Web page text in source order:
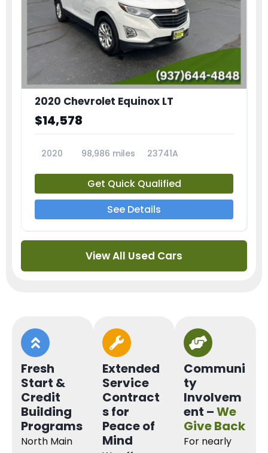
2020 Chevrolet Equinox LT
$14,578
2020 98,986 miles 23741A
Get Quick Qualified
See Details
View All Used Cars
Fresh
Start &
Credit
Building
Programs
North Main
Extended
Service
Contract
s for
Peace of
Mind
Communi
ty
Involvem
ent –We
Give Back
For nearly